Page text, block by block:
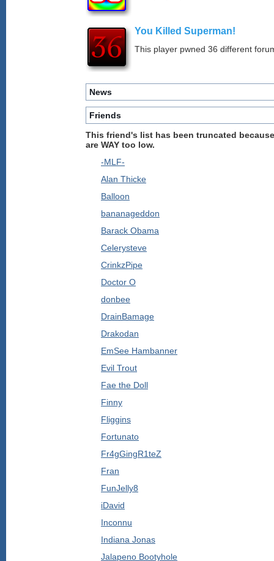
You Killed Superman!
This player pwned 36 different
News
Friends
This friend's list has been truncated
are WAY too low.
-MLF-
Alan Thicke
Balloon
bananageddon
Barack Obama
Celerysteve
CrinkzPipe
Doctor O
donbee
DrainBamage
Drakodan
EmSee Hambanner
Evil Trout
Fae the Doll
Finny
Fliggins
Fortunato
Fr4gGingR1teZ
Fran
FunJelly8
iDavid
Inconnu
Indiana Jonas
Jalapeno Bootyhole